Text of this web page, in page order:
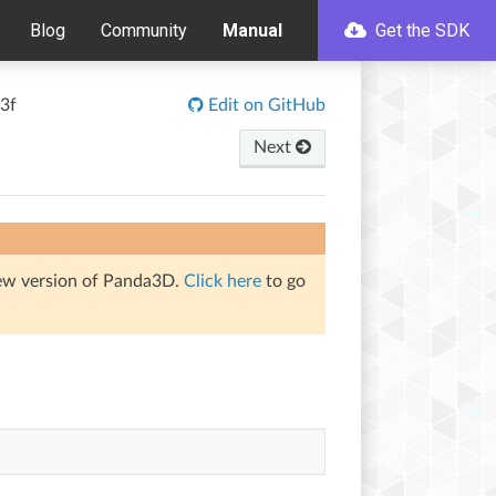
Blog Community Manual Get the SDK
Edit on GitHub
Next
version of Panda3D. Click here to go